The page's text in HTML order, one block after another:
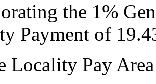
the 1%
Payment of
Locality Pay